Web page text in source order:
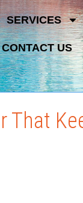
SERVICES
CONTACT US
That